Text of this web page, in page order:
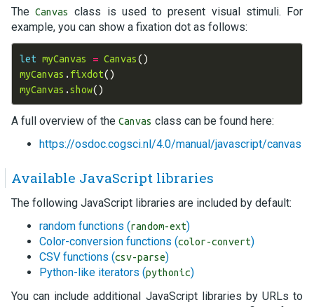
TheCanvas
class is used to present visual stimuli. For
example, you can show a fixation dot as follows:
let myCanvas = Canvas()
myCanvas .fixdot()
myCanvas .show()
A full overview of the Canvas class can be found here:
https://osdoc.cogsci.nl/4.0/manual/javascript/canvas
Available JavaScript libraries
The following JavaScript libraries are included by default:
random functions (random-ext)
Color-conversion functions (color-convert)
CSV functions (csv-parse)
Python-like iterators (pythonic)
You can include additional JavaScript libraries by URLs to